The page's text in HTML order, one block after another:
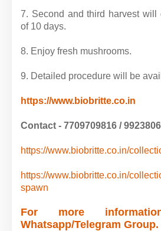
7. Second and third harvest will
of 10 days.
8. Enjoy fresh mushrooms.
9. Detailed procedure will be
https://www.biobritte.co.in
Contact - 7709709816 /
https://www.biobritte.co.in/
https://www.biobritte.co.in/
spawn
For more
Whatsapp/Telegram Group.